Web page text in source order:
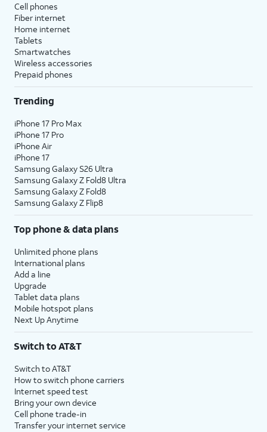
Cell phones
Fiber internet
Home internet
Tablets
Smartwatches
Wireless accessories
Prepaid phones
Trending
iPhone 17 Pro Max
iPhone 17 Pro
iPhone Air
iPhone 17
Samsung Galaxy S26 Ultra
Samsung Galaxy Z Fold8 Ultra
Samsung Galaxy Z Fold8
Samsung Galaxy Z Flip8
Top phone & data plans
Unlimited phone plans
International plans
Add a line
Upgrade
Tablet data plans
Mobile hotspot plans
Next Up Anytime
Switch to AT&T
Switch to AT&T
How to switch phone carriers
Internet speed test
Bring your own device
Cell phone trade-in
Transfer your internet service